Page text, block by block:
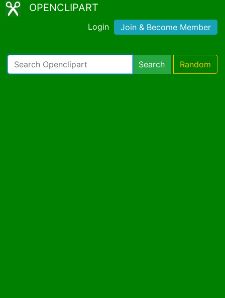
OPENCLIPART
Login Join & Become Member
Search Random